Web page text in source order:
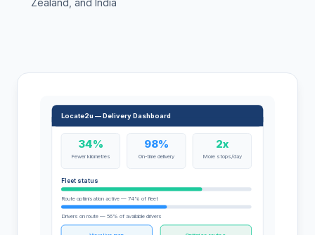
Zealand, and India
Locate2u — Delivery Dashboard
34%
Fewer kilometres
98%
On-time delivery
2x
More stops/day
Fleet status
Route optimisation active — 74% of fleet
Drivers on route — 56% of available drivers